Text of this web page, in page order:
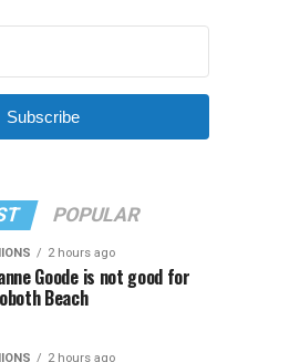
Subscribe
POPULAR
2 hours ago
Goode is not good for
Beach
2 hours ago